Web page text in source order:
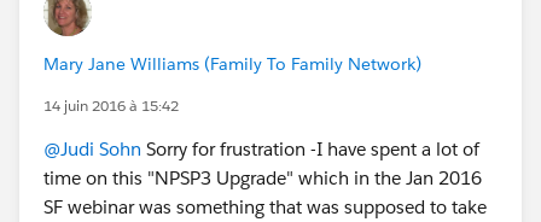
Mary Jane Williams (Family To Family Network)
14 juin 2016 à 15:42
@Judi Sohn Sorry for frustration -I have spent a lot of
time on this "NPSP3 Upgrade" which in the Jan 2016
SF webinar was something that was supposed to take